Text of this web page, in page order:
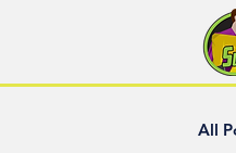
All